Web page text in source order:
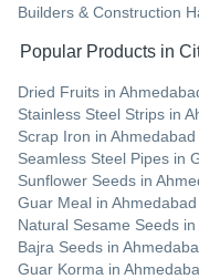
Builders & Construction
Popular Products in
Dried Fruits in
Stainless Steel Strips in
Scrap Iron in Ahmedabad
Seamless Steel Pipes in
Sunflower Seeds in
Guar Meal in Ahmedabad
Natural Sesame Seeds in
Bajra Seeds in
Guar Korma in